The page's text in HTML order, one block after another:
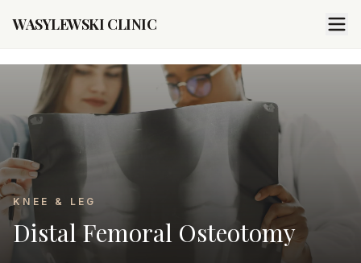
WASYLEWSKI CLINIC
KNEE & LEG
Distal Femoral Osteotomy